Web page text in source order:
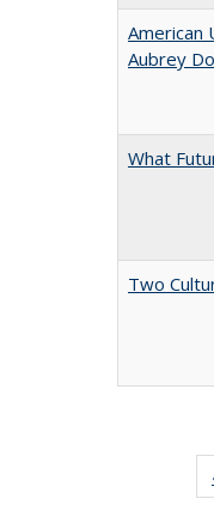
American
Aubrey​
What
Two